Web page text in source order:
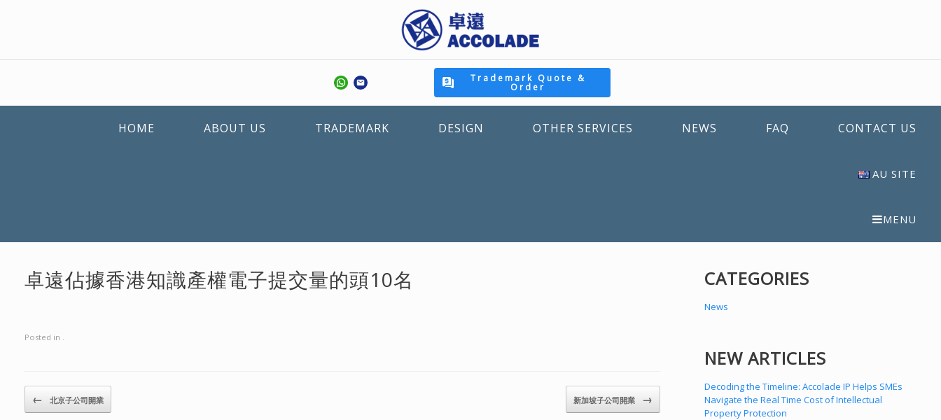
Trademark Quote &
Order
HOME ABOUT US TRADEMARK DESIGN OTHER SERVICES NEWS FAQ CONTACT US
AU SITE
MENU
卓遠佔據香港知識產權電子提交量的頭10名
Posted in .
Post navigation
← 北京子公司開業 新加坡子公司開業 →
CATEGORIES
News
NEW ARTICLES
Decoding the Timeline: Accolade IP Helps SMEs
Navigate the Real Time Cost of Intellectual
Property Protection